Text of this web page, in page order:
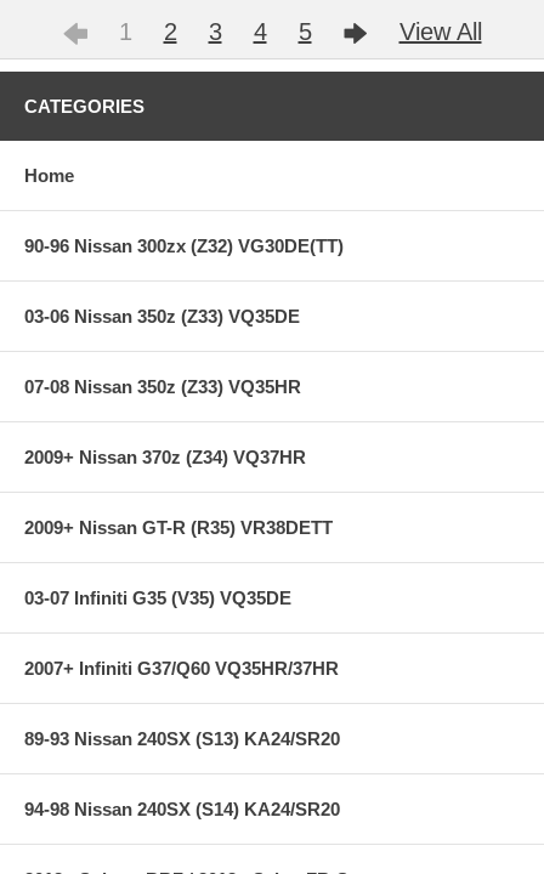
1 2 3 4 5 View All
CATEGORIES
Home
90-96 Nissan 300zx (Z32) VG30DE(TT)
03-06 Nissan 350z (Z33) VQ35DE
07-08 Nissan 350z (Z33) VQ35HR
2009+ Nissan 370z (Z34) VQ37HR
2009+ Nissan GT-R (R35) VR38DETT
03-07 Infiniti G35 (V35) VQ35DE
2007+ Infiniti G37/Q60 VQ35HR/37HR
89-93 Nissan 240SX (S13) KA24/SR20
94-98 Nissan 240SX (S14) KA24/SR20